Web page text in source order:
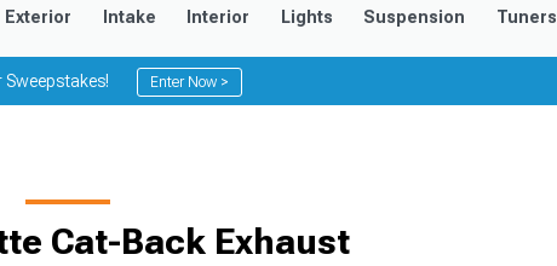
Exterior Intake Interior Lights Suspension Tuners
Sweepstakes! Enter Now >
Cat-Back Exhaust